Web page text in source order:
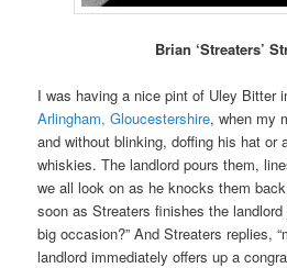
Brian ‘Streaters’
I was having a nice pint of Uley Bitter
Arlingham, Gloucestershire, when my
and without blinking, doffing his hat or
whiskies. The landlord pours them,
we all look on as he knocks them
soon as Streaters finishes the landlord
big occasion?” And Streaters replies,
landlord immediately offers up a